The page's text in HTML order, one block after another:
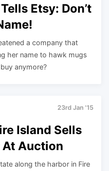
Etsy: Don’t
a company that
her name to hawk mugs
anymore?
23rd Jan '15
Island Sells
At Auction
along the harbor in Fire